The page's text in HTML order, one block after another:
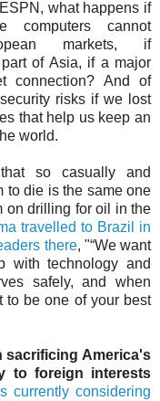
what happens if
computers cannot
markets, if
of Asia, if a major
connection? And of
risks if we lost
that help us keep an
world.
so casually and
to die is the same one
on drilling for oil in the
travelled to Brazil in
there, "“We want
with technology and
safely, and when
to be one of your best
sacrificing America's
to foreign interests
currently considering